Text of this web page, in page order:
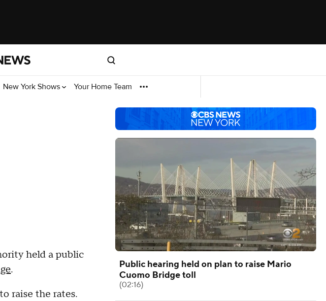
New York Shows Your Home Team
held a public
.
raise the rates.
Public hearing held on plan to raise Mario
Cuomo Bridge toll
(02:16)